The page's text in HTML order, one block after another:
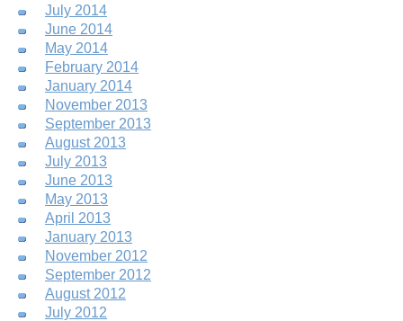
July 2012
August 2012
September 2012
November 2012
January 2013
April 2013
May 2013
June 2013
July 2013
August 2013
September 2013
November 2013
January 2014
February 2014
May 2014
June 2014
July 2014